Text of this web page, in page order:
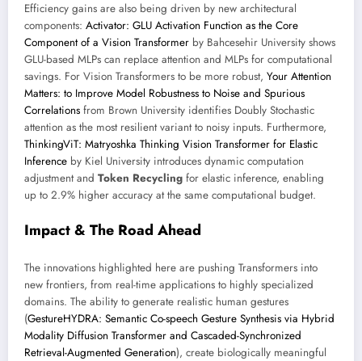
Efficiency gains are also being driven by new architectural
components: Activator: GLU Activation Function as the Core
Component of a Vision Transformer by Bahcesehir University shows
GLU-based MLPs can replace attention and MLPs for computational
savings. For Vision Transformers to be more robust, Your Attention
Matters: to Improve Model Robustness to Noise and Spurious
Correlations from Brown University identifies Doubly Stochastic
attention as the most resilient variant to noisy inputs. Furthermore,
ThinkingViT: Matryoshka Thinking Vision Transformer for Elastic
Inference by Kiel University introduces dynamic computation
adjustment and Token Recycling for elastic inference, enabling
up to 2.9% higher accuracy at the same computational budget.
Impact & The Road Ahead
The innovations highlighted here are pushing Transformers into
new frontiers, from real-time applications to highly specialized
domains. The ability to generate realistic human gestures
(GestureHYDRA: Semantic Co-speech Gesture Synthesis via Hybrid
Modality Diffusion Transformer and Cascaded-Synchronized
Retrieval-Augmented Generation), create biologically meaningful